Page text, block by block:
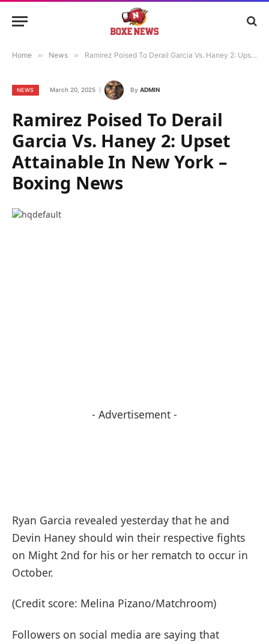
Home » News » Ramirez Poised To Derail Garcia Vs. Haney 2: Upset Attainable In New York – Boxing News
NEWS March 20, 2025 By ADMIN
Ramirez Poised To Derail
Garcia Vs. Haney 2: Upset
Attainable In New York –
Boxing News
- Advertisement -
Ryan Garcia revealed yesterday that he and
Devin Haney should win their respective fights
on Might 2nd for his or her rematch to occur in
October.
(Credit score: Melina Pizano/Matchroom)
Followers on social media are saying that